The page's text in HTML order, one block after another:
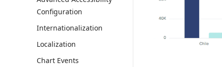
Configuration
Internationalization
Localization
Chart Events